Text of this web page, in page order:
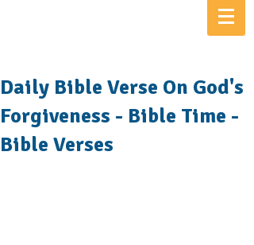
Daily Bible Verse On God's
Forgiveness - Bible Time -
Bible Verses